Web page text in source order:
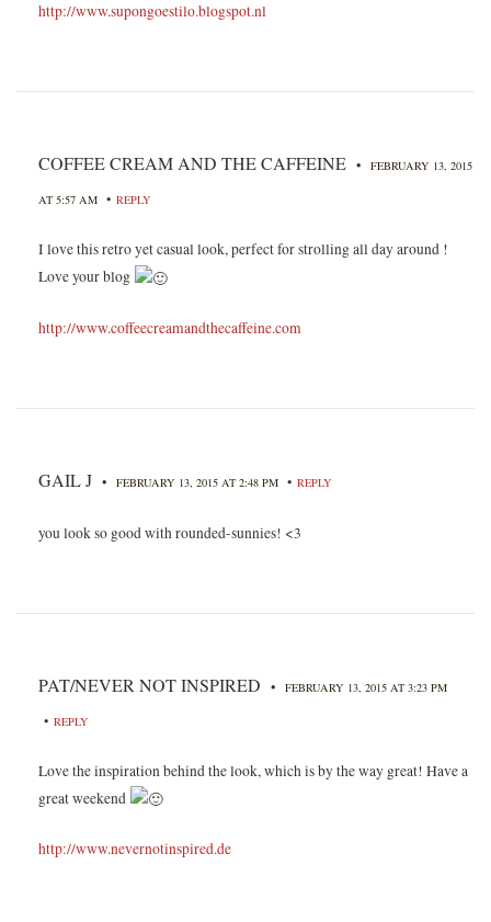
http://www.supongoestilo.blogspot.nl
COFFEE CREAM AND THE CAFFEINE • FEBRUARY 13, 2015
AT 5:57 AM • REPLY
I love this retro yet casual look, perfect for strolling all day around !
Love your blog
http://www.coffeecreamandthecaffeine.com
GAIL J • FEBRUARY 13, 2015 AT 2:48 PM • REPLY
you look so good with rounded-sunnies! <3
PAT/NEVER NOT INSPIRED • FEBRUARY 13, 2015 AT 3:23 PM
• REPLY
Love the inspiration behind the look, which is by the way great! Have a
great weekend
http://www.nevernotinspired.de